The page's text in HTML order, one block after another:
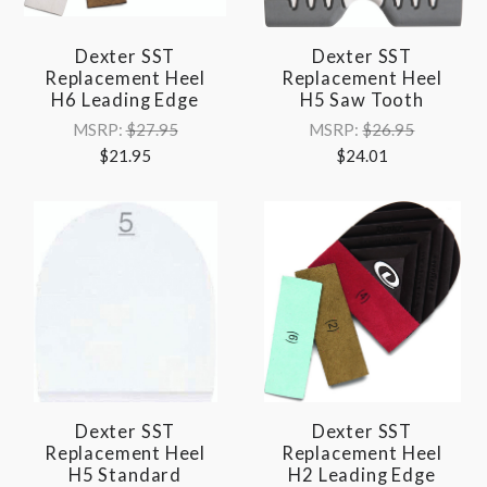
Dexter SST
Replacement Heel
H6 Leading Edge
MSRP:$27.95
$21.95
Dexter SST
Replacement Heel
H5 Saw Tooth
MSRP:$26.95
$24.01
Dexter SST
Replacement Heel
H5 Standard
Dexter SST
Replacement Heel
H2 Leading Edge